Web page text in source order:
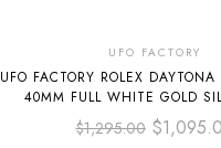
UFO FACTORY
UFO FACTORY ROLEX
40MM FULL WHITE GOLD
$1,295.00 $